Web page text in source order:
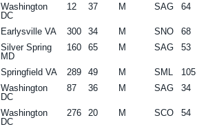
Washington
DC
12 37 M SAG 64
Earlysville VA 300 34 M SNO
68
Silver Spring
MD
160 65 M SAG 53
Springfield VA 289 49 M SML
105
Washington
DC
87 36 M SAG 34
Washington
DC
276 20 M SCO 54